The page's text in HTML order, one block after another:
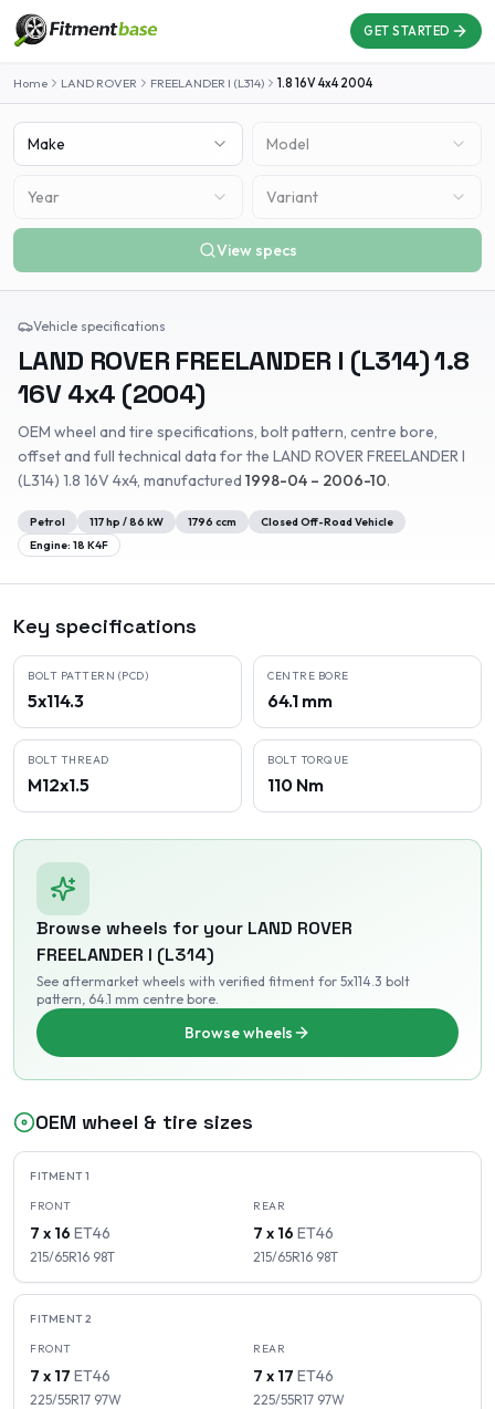
GET STARTED
Home LAND ROVER FREELANDER I (L314) 1.8 16V 4x4 2004
Make Model
Year Variant
View specs
Vehicle specifications
LAND ROVER FREELANDER I (L314)1.8
16V 4x4 (2004)
OEM wheel and tire specifications, bolt pattern, centre bore,
offset and full technical data for the LAND ROVERFREELANDER I
(L314) 1.8 16V 4x4, manufactured 1998-04 – 2006-10.
Petrol 117hp /86 kW 1796 ccm
Closed Off-Road Vehicle
Engine: 18 K4F
Key specifications
BOLT PATTERN (PCD)
5x114.3
CENTRE BORE
64.1 mm
BOLT THREAD
M12x1.5
BOLT TORQUE
110 Nm
Browse wheels for your LAND ROVER
FREELANDER I (L314)
See aftermarket wheels with verified fitment for 5x114.3 bolt
pattern, 64.1 mm centre bore.
Browse wheels
OEM wheel & tire sizes
FITMENT1
FRONT
7 x 16 ET46
215/65R16 98T
REAR
7 x 16 ET46
215/65R16 98T
FITMENT2
FRONT
7 x 17 ET46
225/55R17 97W
REAR
7 x 17 ET46
225/55R17 97W